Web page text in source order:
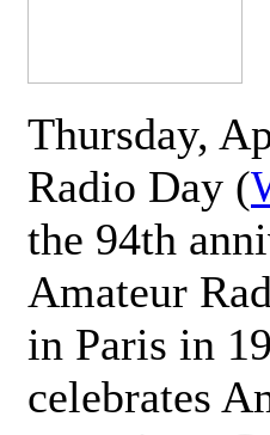
Thursday,
Radio Day (
the 94th
Amateur
in Paris in
celebrates